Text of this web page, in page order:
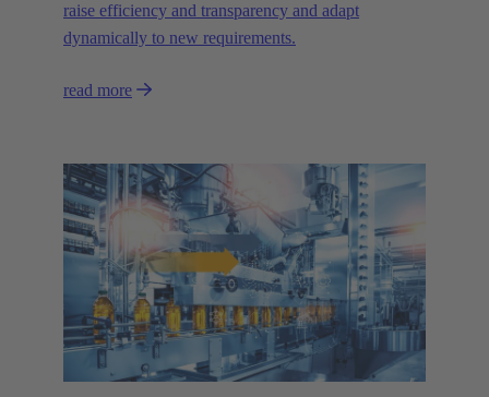
raise efficiency and transparency and adapt
dynamically to new requirements.
read more